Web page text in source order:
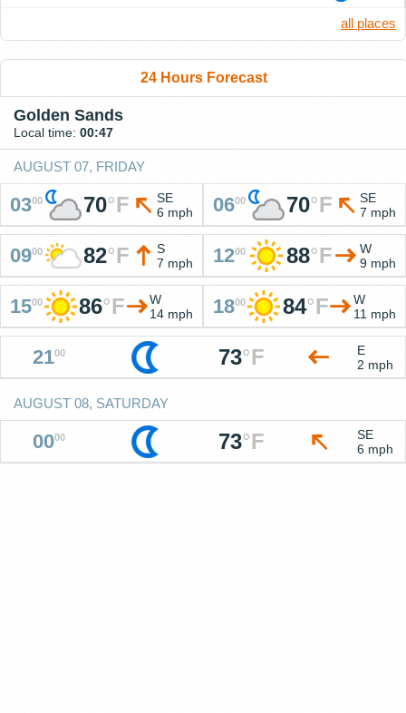
all places
24 Hours Forecast
Golden Sands
Local time: 00:47
AUGUST 07, FRIDAY
0300 70°F
SE
6 mph
0600 70°F
SE
7 mph
0900 82°F
S
7 mph
1200 88°F
W
9 mph
1500 86°F
W
14 mph
1800 84°F
W
11 mph
2100 73°F
E
2 mph
AUGUST 08, SATURDAY
0000 73°F
SE
6 mph